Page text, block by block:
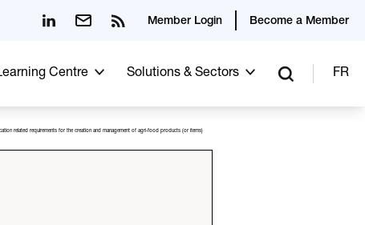
Member Login Become a Member
Centre Solutions & Sectors FR
related requirements for the creation and management of agri-food products (or items)